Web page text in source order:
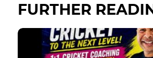
FURTHER